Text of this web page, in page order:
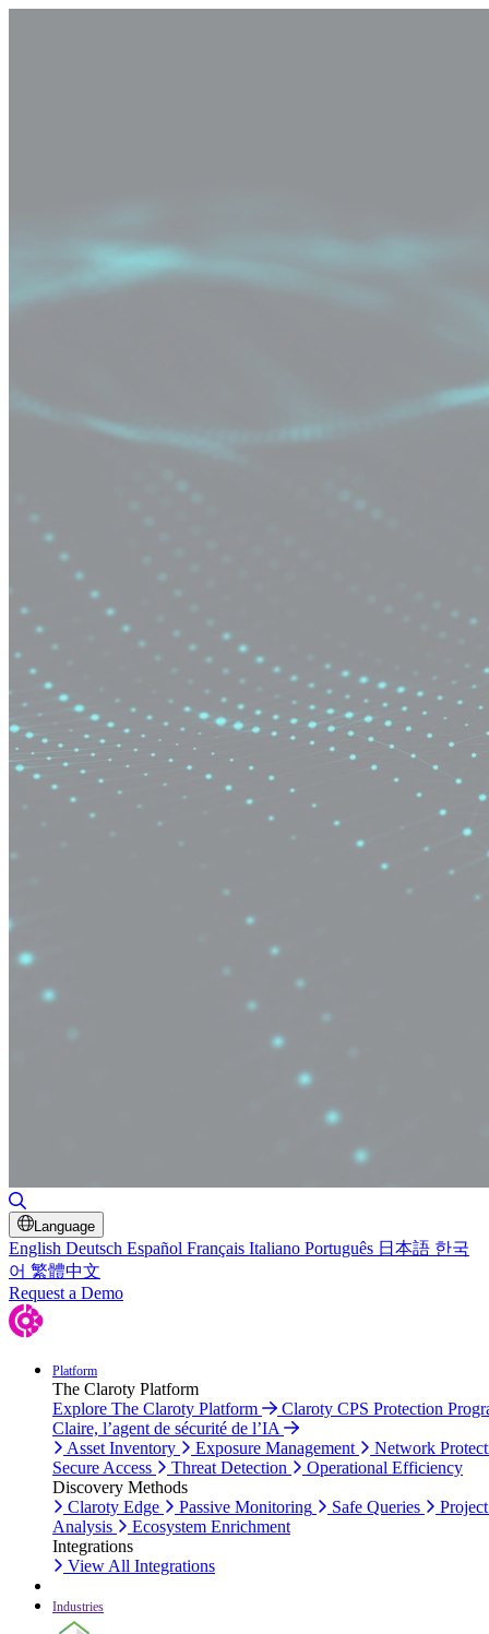
Language
English Deutsch Español Français Italiano Português 日本語 한국
어 繁體中文
Request a Demo
Platform
The Claroty Platform
Explore The Claroty Platform
Claroty CPS Protection
Claire, l’agent de sécurité de l’IA
Asset Inventory
Exposure Management
Network
Secure Access
Threat Detection
Operational Efficiency
Discovery Methods
Claroty Edge
Passive Monitoring Safe Queries
Analysis
Ecosystem Enrichment
Integrations
View All Integrations
Industries